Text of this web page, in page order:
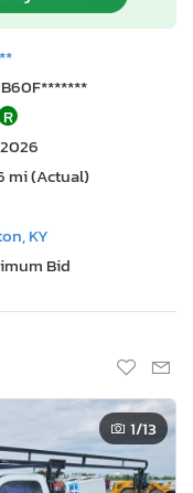
R
mi (Actual)
KY
Bid
1/13